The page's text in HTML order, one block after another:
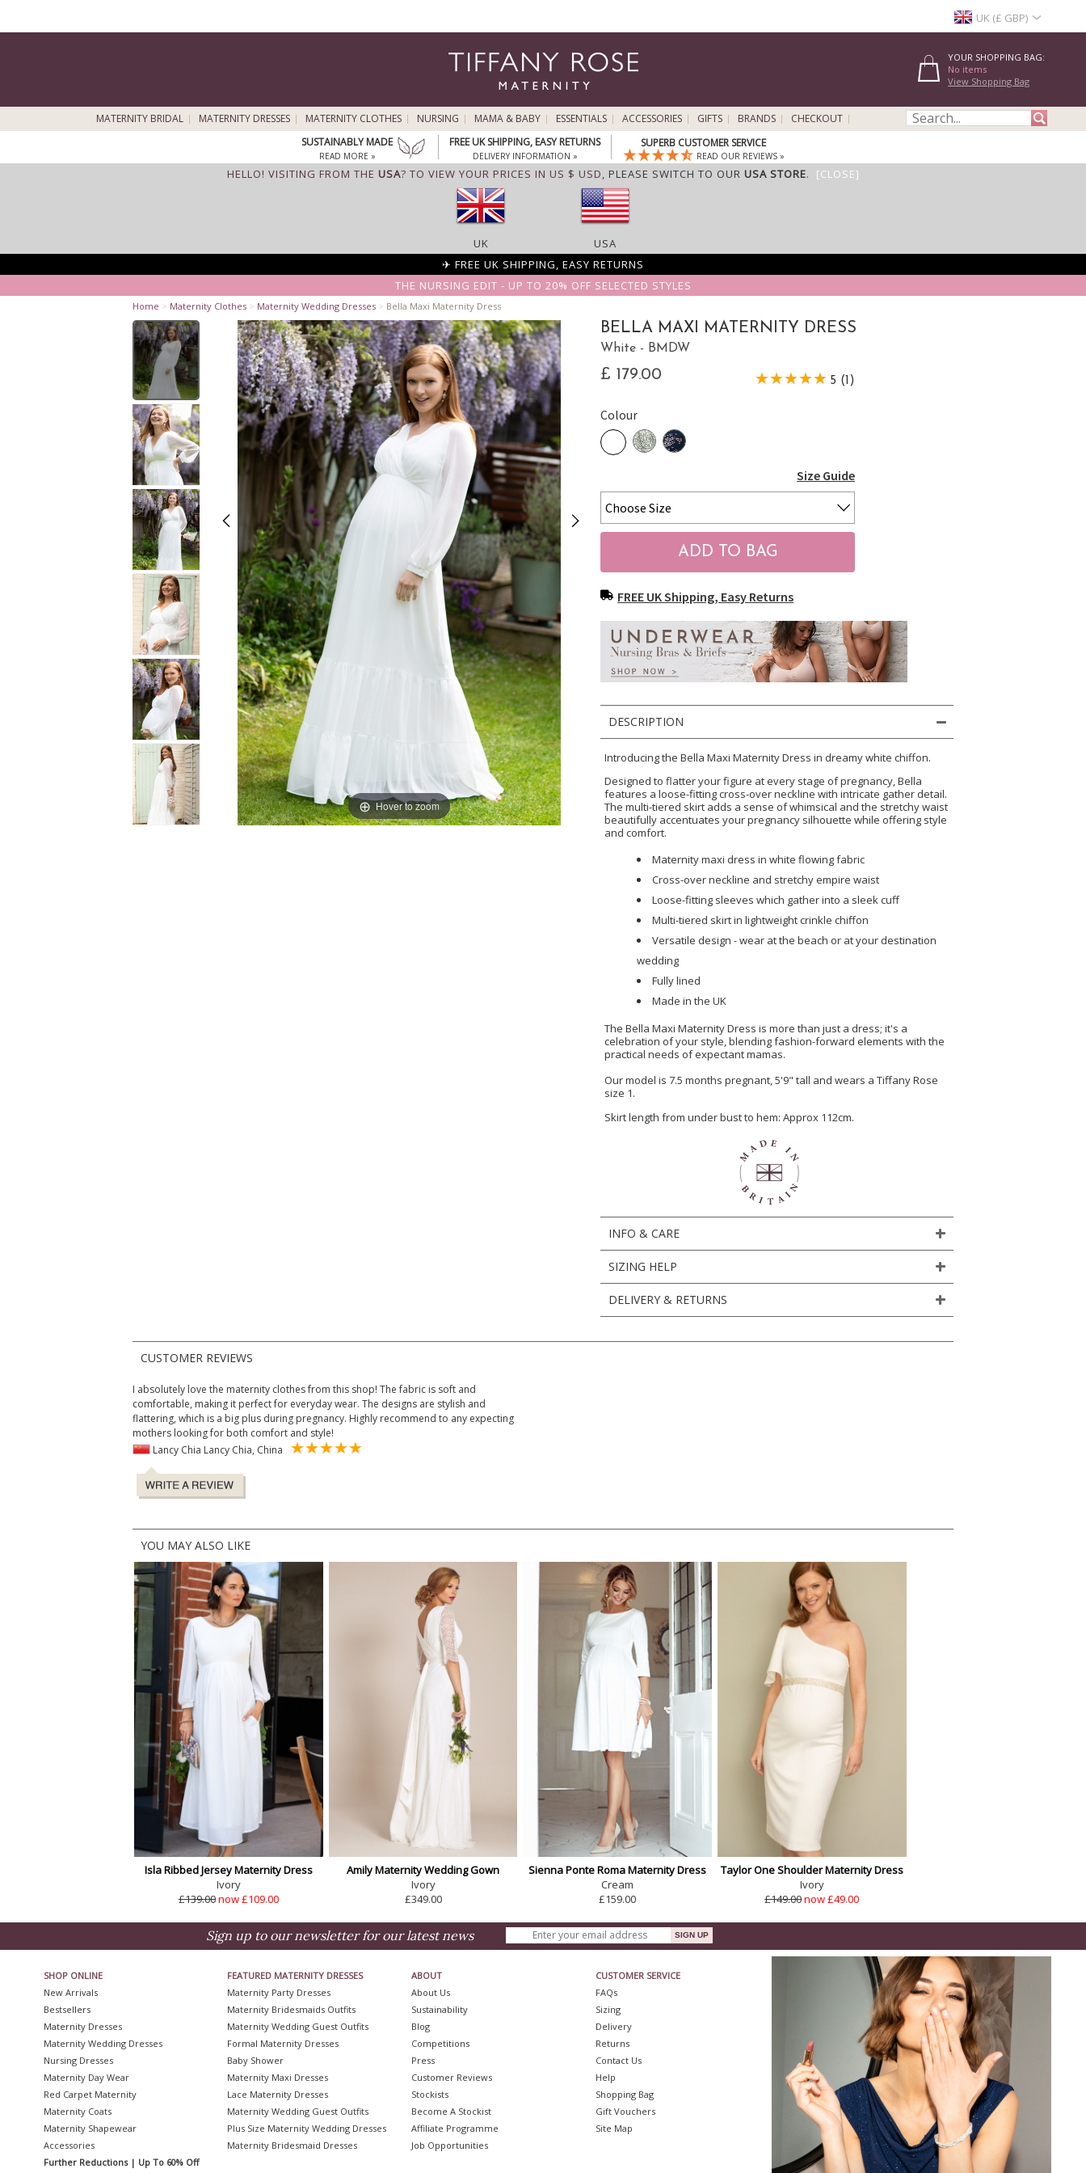
UK (£ GBP)
YOUR SHOPPING BAG:
No items
View Shopping Bag
MATERNITY BRIDAL MATERNITY DRESSES MATERNITY CLOTHES NURSING MAMA & BABY ESSENTIALS ACCESSORIES GIFTS BRANDS
CHECKOUT
SUSTAINABLY MADE
READ MORE »
FREE UK SHIPPING, EASY RETURNS
DELIVERY INFORMATION »
SUPERB CUSTOMER SERVICE
READ OUR REVIEWS »
HELLO! VISITING FROM THE USA? TO VIEW YOUR PRICES IN US $ USD, PLEASE SWITCH TO OUR USA STORE. [CLOSE]
UK
USA
✈ FREE UK SHIPPING, EASY RETURNS
THE NURSING EDIT - UP TO 20% OFF SELECTED STYLES
Home > Maternity Clothes > Maternity Wedding Dresses > Bella Maxi Maternity Dress
Hover to zoom
BELLA MAXI MATERNITY DRESS
White - BMDW
£ 179.00 5 (1)
Colour
Size Guide
FREE UK Shipping, Easy Returns
DESCRIPTION
Introducing the Bella Maxi Maternity Dress in dreamy white chiffon.
Designed to flatter your figure at every stage of pregnancy, Bella
features a loose-fitting cross-over neckline with intricate gather detail.
The multi-tiered skirt adds a sense of whimsical and the stretchy waist
beautifully accentuates your pregnancy silhouette while offering style
and comfort.
Maternity maxi dress in white flowing fabric
Cross-over neckline and stretchy empire waist
Loose-fitting sleeves which gather into a sleek cuff
Multi-tiered skirt in lightweight crinkle chiffon
Versatile design - wear at the beach or at your destination
wedding
Fully lined
Made in the UK
The Bella Maxi Maternity Dress is more than just a dress; it's a
celebration of your style, blending fashion-forward elements with the
practical needs of expectant mamas.
Our model is 7.5 months pregnant, 5'9" tall and wears a Tiffany Rose
size 1.
Skirt length from under bust to hem: Approx 112cm.
INFO & CARE
SIZING HELP
DELIVERY & RETURNS
CUSTOMER REVIEWS
I absolutely love the maternity clothes from this shop! The fabric is soft and
comfortable, making it perfect for everyday wear. The designs are stylish and
flattering, which is a big plus during pregnancy. Highly recommend to any expecting
mothers looking for both comfort and style!
Lancy Chia Lancy Chia, China
YOU MAY ALSO LIKE
Isla Ribbed Jersey Maternity Dress
Ivory
£139.00now £109.00
Amily Maternity Wedding Gown
Ivory
£349.00
Sienna Ponte Roma Maternity Dress
Cream
£159.00
Taylor One Shoulder Maternity Dress
Ivory
£149.00now £49.00
Sign up to our newsletter for our latest news
SHOP ONLINE
New Arrivals
Bestsellers
Maternity Dresses
Maternity Wedding Dresses
Nursing Dresses
Maternity Day Wear
Red Carpet Maternity
Maternity Coats
Maternity Shapewear
Accessories
Further Reductions | Up To 60% Off
FEATURED MATERNITY DRESSES
Maternity Party Dresses
Maternity Bridesmaids Outfits
Maternity Wedding Guest Outfits
Formal Maternity Dresses
Baby Shower
Maternity Maxi Dresses
Lace Maternity Dresses
Maternity Wedding Guest Outfits
Plus Size Maternity Wedding Dresses
Maternity Bridesmaid Dresses
ABOUT
About Us
Sustainability
Blog
Competitions
Press
Customer Reviews
Stockists
Become A Stockist
Affiliate Programme
Job Opportunities
CUSTOMER SERVICE
FAQs
Sizing
Delivery
Returns
Contact Us
Help
Shopping Bag
Gift Vouchers
Site Map